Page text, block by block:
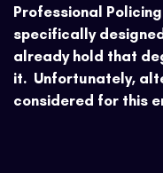
Professional
specifically
already hold that
it. Unfortunately,
considered for this